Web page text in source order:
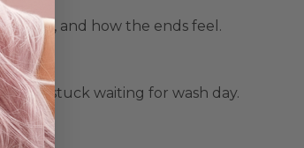
and how the ends feel.
not stuck waiting for wash day.